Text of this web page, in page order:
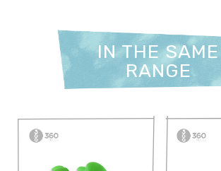
IN THE SAME
RANGE